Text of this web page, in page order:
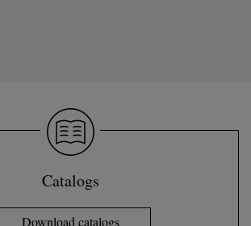
Catalogs
Download catalogs